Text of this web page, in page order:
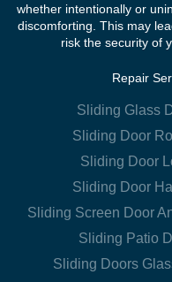
whether intentionally or
discomforting. This may
risk the security of
Repair
Sliding Glass
Sliding Door
Sliding Door
Sliding Door
Sliding Screen Door
Sliding Patio
Sliding Doors